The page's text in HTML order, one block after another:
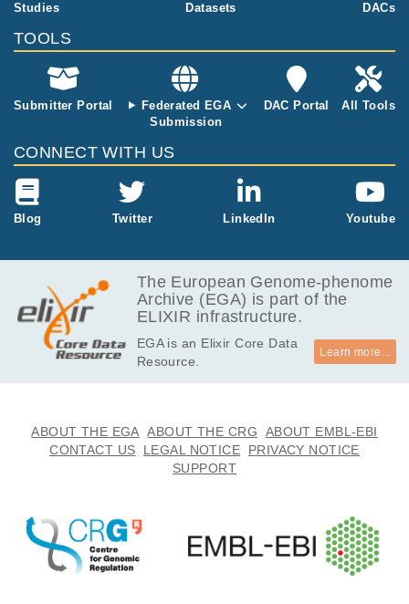
Studies Datasets DACs
TOOLS
Submitter Portal
Federated EGA
Submission
DAC Portal All Tools
CONNECT WITH US
Blog Twitter LinkedIn Youtube
The European Genome-phenome
Archive (EGA) is part of the
ELIXIR infrastructure.
EGA is an Elixir Core Data
Resource.
Learn more...
ABOUT THE EGA ABOUT THE CRG
ABOUT EMBL-EBI
CONTACT US
LEGAL NOTICE
PRIVACY NOTICE
SUPPORT